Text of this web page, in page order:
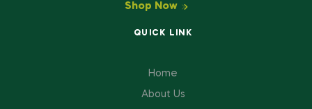
Shop Now
QUICK LINK
Home
About Us